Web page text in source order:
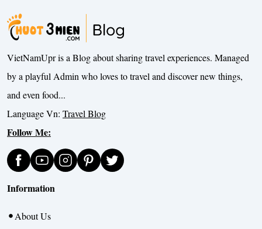
VietNamUpr is a Blog about sharing travel experiences. Managed
by a playful Admin who loves to travel and discover new things,
and even food...
Language Vn: Travel Blog
Follow Me:
Information
About Us